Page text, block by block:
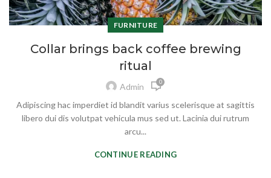
FURNITURE
Collar brings back coffee brewing
ritual
Admin 0
Adipiscing hac imperdiet id blandit varius scelerisque at sagittis
libero dui dis volutpat vehicula mus sed ut. Lacinia dui rutrum
arcu...
CONTINUE READING